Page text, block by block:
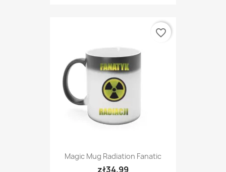
Magic Mug Radiation Fanatic
zł34.99
favorite_border